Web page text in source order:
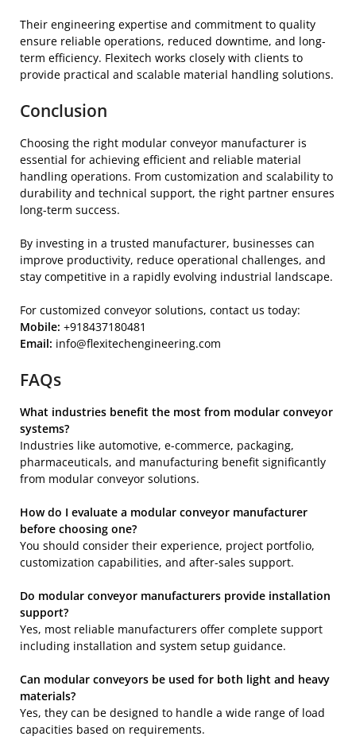
Their engineering expertise and commitment to quality
ensure reliable operations, reduced downtime, and long-
term efficiency. Flexitech works closely with clients to
provide practical and scalable material handling solutions.
Conclusion
Choosing the right modular conveyor manufacturer is
essential for achieving efficient and reliable material
handling operations. From customization and scalability to
durability and technical support, the right partner ensures
long-term success.
By investing in a trusted manufacturer, businesses can
improve productivity, reduce operational challenges, and
stay competitive in a rapidly evolving industrial landscape.
For customized conveyor solutions, contact us today:
Mobile: +918437180481
Email: info@flexitechengineering.com
FAQs
What industries benefit the most from modular conveyor
systems?
Industries like automotive, e-commerce, packaging,
pharmaceuticals, and manufacturing benefit significantly
from modular conveyor solutions.
How do I evaluate a modular conveyor manufacturer
before choosing one?
You should consider their experience, project portfolio,
customization capabilities, and after-sales support.
Do modular conveyor manufacturers provide installation
support?
Yes, most reliable manufacturers offer complete support
including installation and system setup guidance.
Can modular conveyors be used for both light and heavy
materials?
Yes, they can be designed to handle a wide range of load
capacities based on requirements.